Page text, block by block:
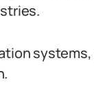
systems,